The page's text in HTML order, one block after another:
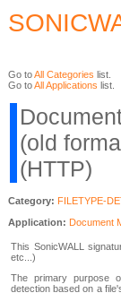
Go toAll Categories list.
Go toAll Applications list.
(old
(HTTP)
Category: FILETYPE-
Application: Document
This SonicWALL
etc...)
The primary purpose
detection based on a